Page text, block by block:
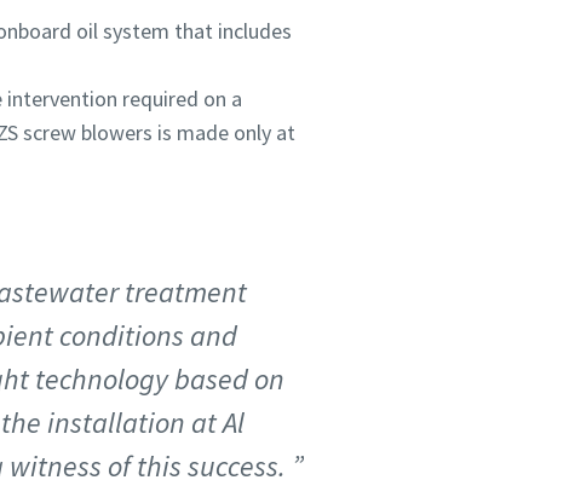
oil system that includes
required on a
screw blowers is made only at
treatment
conditions and
technology based on
installation at Al
of this success.